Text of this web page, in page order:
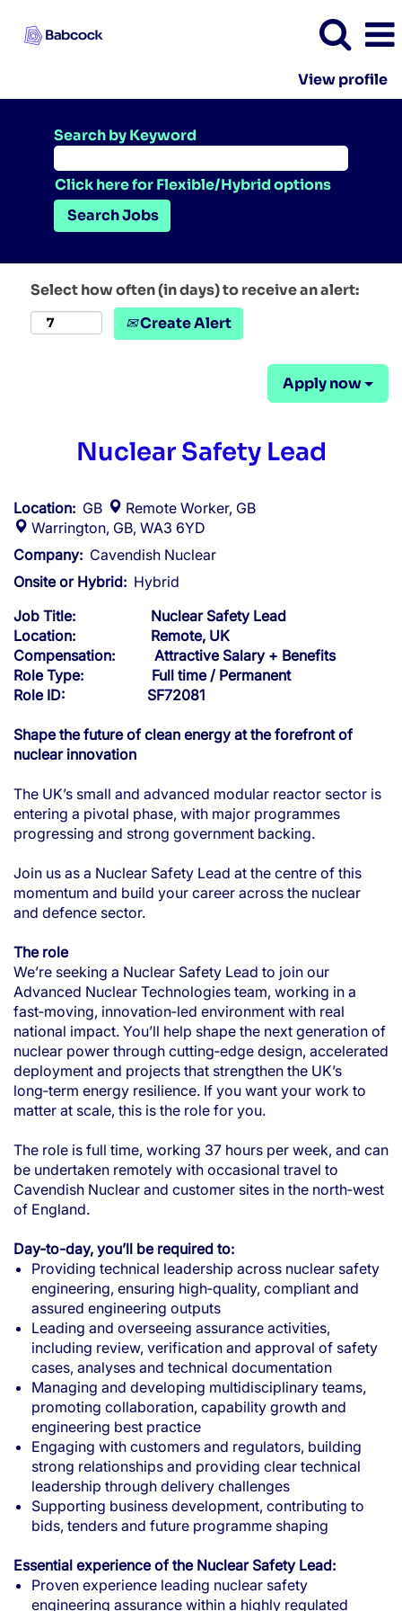
View profile
Search by Keyword
Click here for Flexible/Hybrid options
Select how often (in days) to receive an alert:
Create Alert
Apply now
Nuclear Safety Lead
Location: GB
Remote Worker, GB
Warrington, GB, WA3 6YD
Company: Cavendish Nuclear
Onsite or Hybrid: Hybrid
Job Title: Nuclear Safety Lead
Location: Remote, UK
Compensation: Attractive Salary + Benefits
Role Type: Full time / Permanent
Role ID: SF72081
Shape the future of clean energy at the forefront of
nuclear innovation
The UK’s small and advanced modular reactor sector is
entering a pivotal phase, with major programmes
progressing and strong government backing.
Join us as a Nuclear Safety Lead at the centre of this
momentum and build your career across the nuclear
and defence sector.
The role
We’re seeking a Nuclear Safety Lead to join our
Advanced Nuclear Technologies team, working in a
fast‑moving, innovation‑led environment with real
national impact. You’ll help shape the next generation of
nuclear power through cutting‑edge design, accelerated
deployment and projects that strengthen the UK’s
long‑term energy resilience. If you want your work to
matter at scale, this is the role for you.
The role is full time, working 37 hours per week, and can
be undertaken remotely with occasional travel to
Cavendish Nuclear and customer sites in the north‑west
of England.
Day-to-day, you’ll be required to:
Providing technical leadership across nuclear safety
engineering, ensuring high‑quality, compliant and
assured engineering outputs
Leading and overseeing assurance activities,
including review, verification and approval of safety
cases, analyses and technical documentation
Managing and developing multidisciplinary teams,
promoting collaboration, capability growth and
engineering best practice
Engaging with customers and regulators, building
strong relationships and providing clear technical
leadership through delivery challenges
Supporting business development, contributing to
bids, tenders and future programme shaping
Essential experience of the Nuclear Safety Lead:
Proven experience leading nuclear safety
engineering assurance within a highly regulated